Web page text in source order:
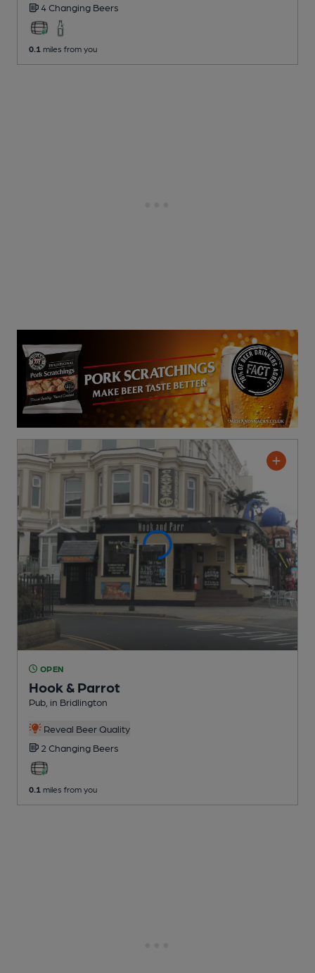
4 Changing Beers
0.1 miles from you
OPEN
Hook & Parrot
Pub , in Bridlington
Reveal Beer Quality
2 Changing Beers
0.1 miles from you